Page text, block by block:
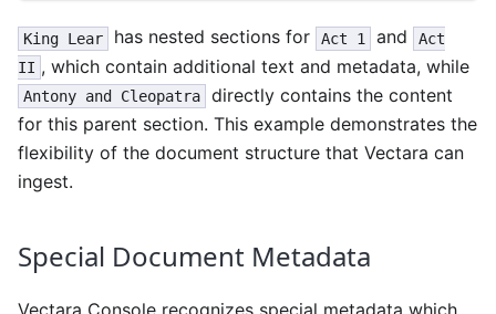
King Lear has nested sections for Act 1 and
Act
II , which contain additional text and metadata, while
Antony and Cleopatra
directly contains the content
for this parent section. This example demonstrates the
flexibility of the document structure that Vectara can
ingest.
Special Document Metadata
Vectara Console recognizes special metadata which